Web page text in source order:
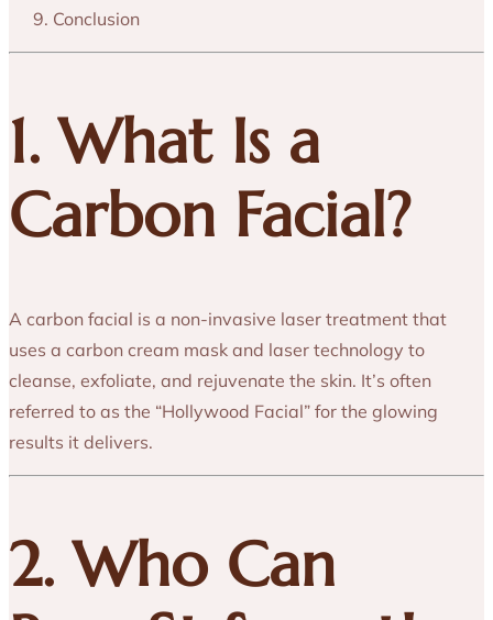
Conclusion
1. What Is a
Carbon Facial?
A carbon facial is a non-invasive laser treatment that
uses a carbon cream mask and laser technology to
cleanse, exfoliate, and rejuvenate the skin. It’s often
referred to as the “Hollywood Facial” for the glowing
results it delivers.
2. Who Can